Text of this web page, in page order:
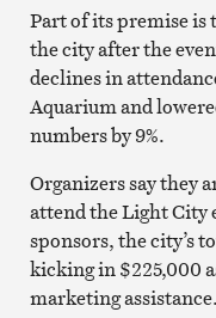
Part of its premise is
the city after the
declines in
Aquarium and
numbers by 9%.
Organizers say they
attend the Light City
sponsors, the city’s
kicking in $225,000
marketing assistance.